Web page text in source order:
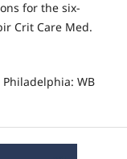
for the six-
Crit Care Med.
WB